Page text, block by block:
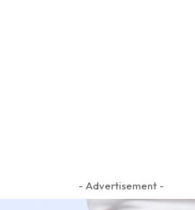
- Advertisement -